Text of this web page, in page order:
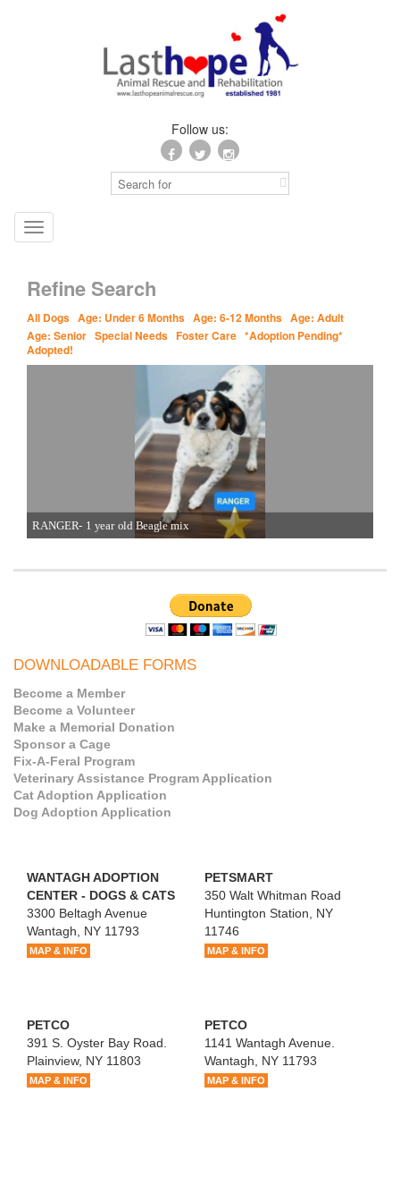
Follow us:
Toggle
navigation
Refine Search
All Dogs Age: Under 6 Months Age: 6-12 Months Age: Adult
Age: Senior Special Needs Foster Care *Adoption Pending*
Adopted!
RANGER- 1 year old Beagle mix
DOWNLOADABLE FORMS
Become a Member
Become a Volunteer
Make a Memorial Donation
Sponsor a Cage
Fix-A-Feral Program
Veterinary Assistance Program Application
Cat Adoption Application
Dog Adoption Application
WANTAGH ADOPTION
CENTER - DOGS & CATS
3300 Beltagh Avenue
Wantagh, NY 11793
MAP & INFO
PETSMART
350 Walt Whitman Road
Huntington Station, NY
11746
MAP & INFO
PETCO
391 S. Oyster Bay Road.
Plainview, NY 11803
MAP & INFO
PETCO
1141 Wantagh Avenue.
Wantagh, NY 11793
MAP & INFO